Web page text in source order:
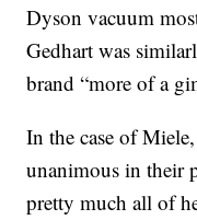
Dyson vacuum
Gedhart was
brand “more of a
In the case of
unanimous in their
pretty much all of